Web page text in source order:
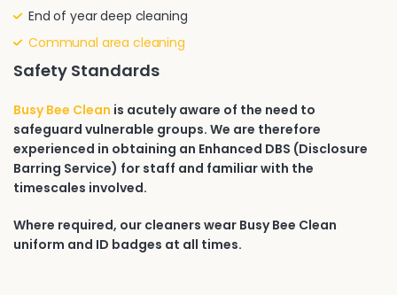
End of year deep cleaning
Communal area cleaning
Safety Standards
Busy Bee Clean is acutely aware of the need to
safeguard vulnerable groups. We are therefore
experienced in obtaining an Enhanced DBS (Disclosure
Barring Service) for staff and familiar with the
timescales involved.
Where required, our cleaners wear Busy Bee Clean
uniform and ID badges at all times.